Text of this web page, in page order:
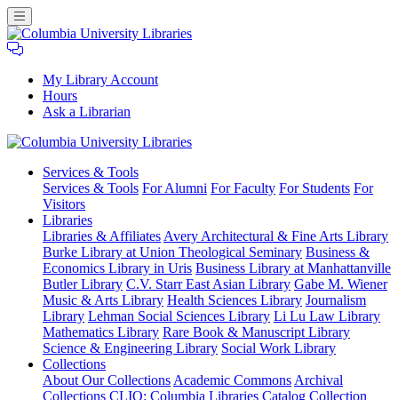
My Library Account
Hours
Ask a Librarian
University
Libraries
Services & Tools
Services & Tools For Alumni For Faculty For Students For
Visitors
Libraries
Libraries & Affiliates Avery Architectural & Fine Arts Library
Burke Library at Union Theological Seminary Business &
Economics Library in Uris Business Library at Manhattanville
Butler Library C.V. Starr East Asian Library Gabe M. Wiener
Music & Arts Library Health Sciences Library Journalism
Library Lehman Social Sciences Library Li Lu Law Library
Mathematics Library Rare Book & Manuscript Library
Science & Engineering Library Social Work Library
Collections
About Our Collections Academic Commons Archival
Collections CLIO: Columbia Libraries Catalog Collection